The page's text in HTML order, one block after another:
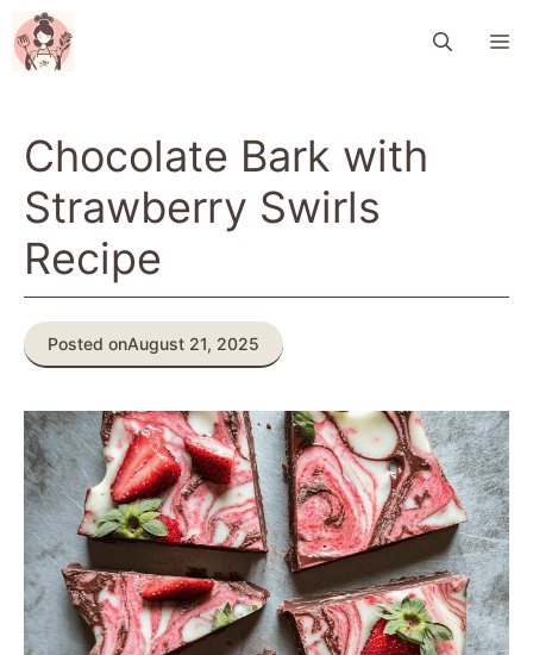
Skip
to
content
Chocolate Bark with
Strawberry Swirls
Recipe
Posted onAugust 21, 2025